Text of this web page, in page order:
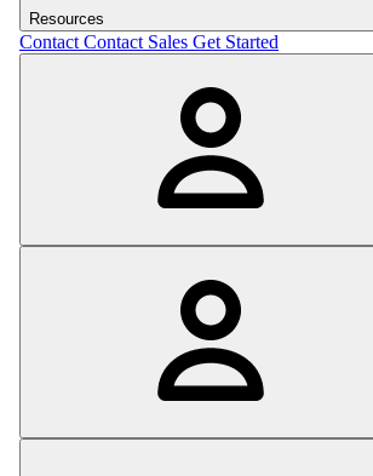
Resources
Contact Contact Sales Get Started